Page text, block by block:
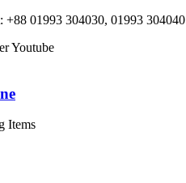
+88 01993 304030, 01993 304040
Youtube
Items